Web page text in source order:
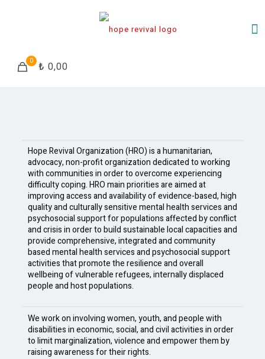
0 ₺ 0,00
Hope Revival Organization (HRO) is a humanitarian,
advocacy, non-profit organization dedicated to working
with communities in order to overcome experiencing
difficulty coping. HRO main priorities are aimed at
improving access and availability of evidence-based, high
quality and culturally sensitive mental health services and
psychosocial support for populations affected by conflict
and crisis in order to build sustainable local capacities and
provide comprehensive, integrated and community
based mental health services and psychosocial support
activities that promote the resilience and overall
wellbeing of vulnerable refugees, internally displaced
people and host populations.
We work on involving women, youth, and people with
disabilities in economic, social, and civil activities in order
to limit marginalization, violence and empower them by
raising awareness for their rights.